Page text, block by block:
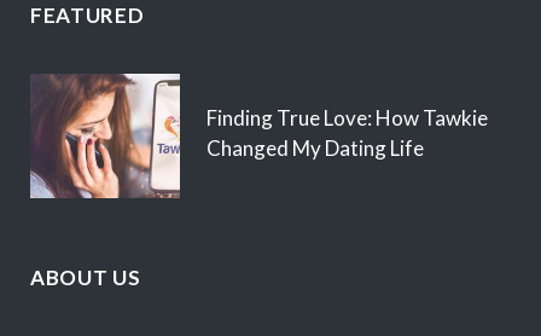
FEATURED
Finding True Love: How Tawkie
Changed My Dating Life
ABOUT US